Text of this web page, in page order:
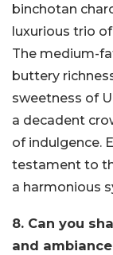
binchotan
luxurious trio
The medium-
buttery
sweetness of
a decadent
of indulgence.
testament to
a harmonious
8. Can you
and